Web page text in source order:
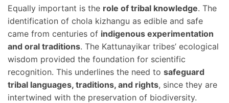
Equally important is the role of tribal knowledge. The
identification of chola kizhangu as edible and safe
came from centuries of indigenous experimentation
and oral traditions. The Kattunayikar tribes’ ecological
wisdom provided the foundation for scientific
recognition. This underlines the need to safeguard
tribal languages, traditions, and rights, since they are
intertwined with the preservation of biodiversity.